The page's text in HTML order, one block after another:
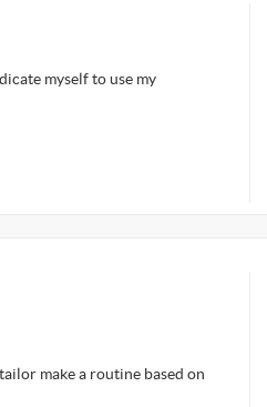
myself to use my
make a routine based on